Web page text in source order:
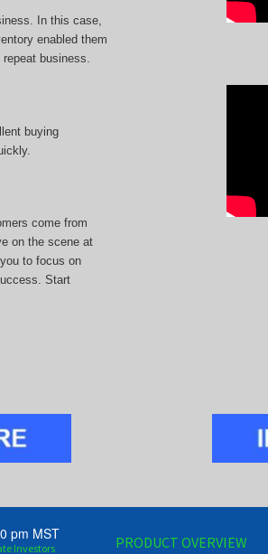
In this case,
enabled them
business.
buying
come from
on the scene at
to focus on
Start
pm MST
Investors
PRODUCT OVERVIEW